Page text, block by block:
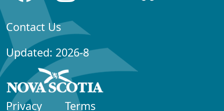
Contact Us
Updated: 2026-8
Privacy Terms